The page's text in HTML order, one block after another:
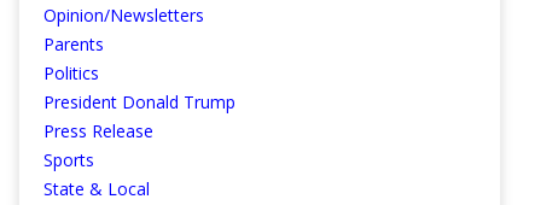
Opinion/Newsletters
Parents
Politics
President Donald Trump
Press Release
Sports
State & Local